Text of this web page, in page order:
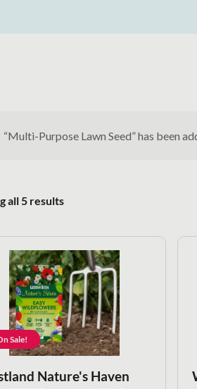
“Multi-Purpose Lawn Seed” has been
all 5 resultsSorted by popularity
Sale!
Nature's Haven